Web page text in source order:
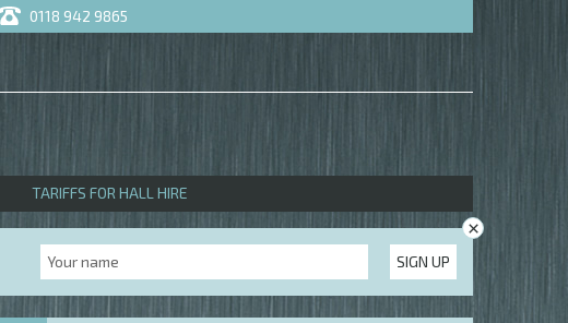
0118 942 9865
TARIFFS FOR HALL HIRE
SIGN UP
×